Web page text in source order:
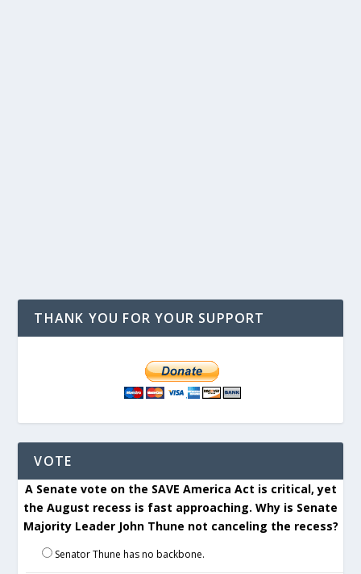
THANK YOU FOR YOUR SUPPORT
VOTE
A Senate vote on the SAVE America Act is critical, yet
the August recess is fast approaching. Why is Senate
Majority Leader John Thune not canceling the recess?
Senator Thune has no backbone.